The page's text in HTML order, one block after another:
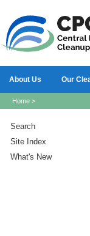
About Us Our
Home >
Search
Site Index
What's New